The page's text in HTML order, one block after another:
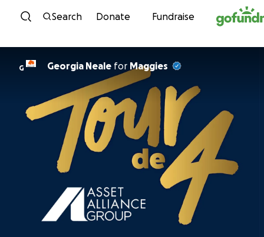
Skip to content
Search Donate Fundraise
G Georgia Neale for Maggies